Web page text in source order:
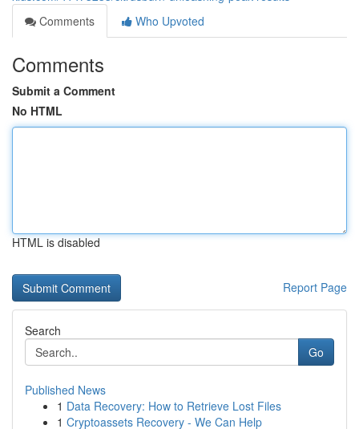
Comments
Who Upvoted
Comments
Submit a Comment
No HTML
HTML is disabled
Report Page
Search
Go
Published News
1 Data Recovery: How to Retrieve Lost Files
1 Cryptoassets Recovery - We Can Help